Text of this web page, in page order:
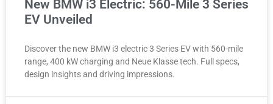
New BMW i3 Electric: 560-Mile 3 Series
EV Unveiled
Discover the new BMW i3 electric 3 Series EV with 560-mile
range, 400 kW charging and Neue Klasse tech. Full specs,
design insights and driving impressions.